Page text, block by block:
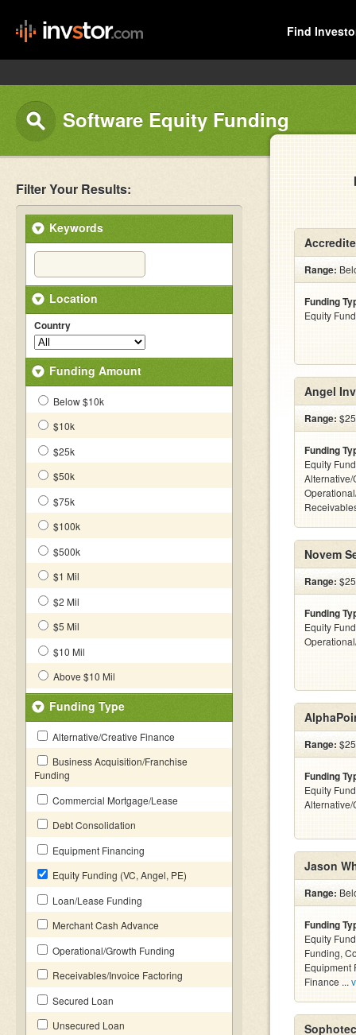
Find
Software Equity Funding
Filter Your Results:
Keywords
Location
Country
Funding Amount
Below $10k
$10k
$25k
$50k
$75k
$100k
$500k
$1 Mil
$2 Mil
$5 Mil
$10 Mil
Above $10 Mil
Funding Type
Alternative/Creative Finance
Business Acquisition/Franchise
Funding
Commercial Mortgage/Lease
Debt Consolidation
Equipment Financing
Equity Funding (VC, Angel, PE)
Loan/Lease Funding
Merchant Cash Advance
Operational/Growth Funding
Receivables/Invoice Factoring
Secured Loan
Unsecured Loan
Range:
Funding
Equity
Angel
Range:
Funding
Equity
Novem
Range:
Funding
Equity
Range:
Funding
Equity
Jason
Range:
Funding
Equity
Funding,
Equipment
Finance ...